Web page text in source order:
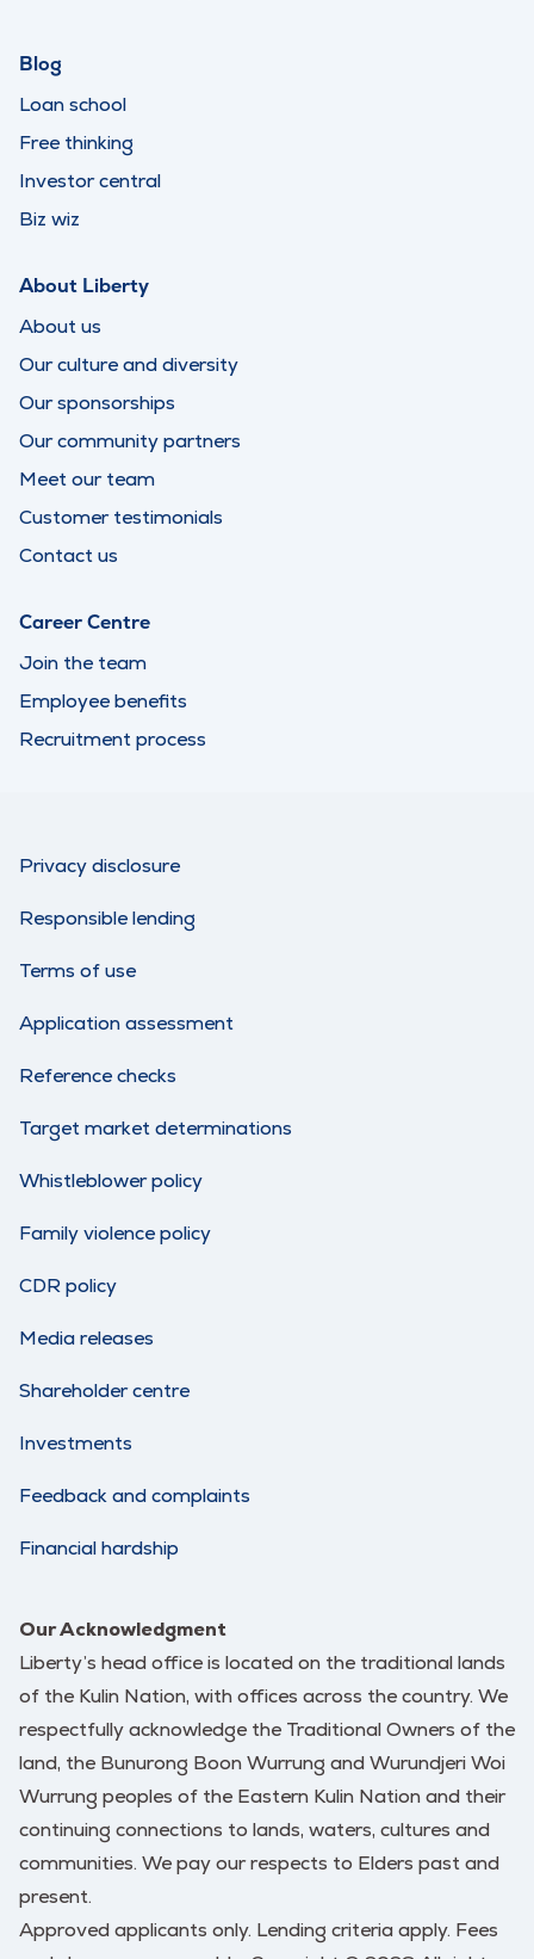
Blog
Loan school
Free thinking
Investor central
Biz wiz
About Liberty
About us
Our culture and diversity
Our sponsorships
Our community partners
Meet our team
Customer testimonials
Contact us
Career Centre
Join the team
Employee benefits
Recruitment process
Privacy disclosure
Responsible lending
Terms of use
Application assessment
Reference checks
Target market determinations
Whistleblower policy
Family violence policy
CDR policy
Media releases
Shareholder centre
Investments
Feedback and complaints
Financial hardship
Our Acknowledgment
Liberty’s head office is located on the traditional lands
of the Kulin Nation, with offices across the country. We
respectfully acknowledge the Traditional Owners of the
land, the Bunurong Boon Wurrung and Wurundjeri Woi
Wurrung peoples of the Eastern Kulin Nation and their
continuing connections to lands, waters, cultures and
communities. We pay our respects to Elders past and
present.
Approved applicants only. Lending criteria apply. Fees